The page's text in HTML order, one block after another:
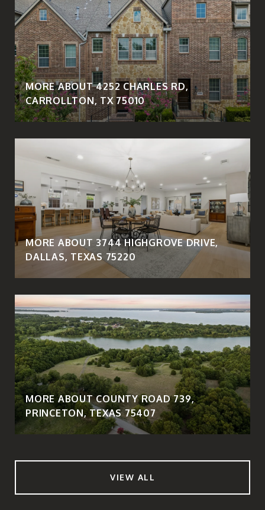
MORE ABOUT 4252 CHARLES RD,
CARROLLTON, TX 75010
MORE ABOUT 3744 HIGHGROVE DRIVE,
DALLAS, TEXAS 75220
MORE ABOUT COUNTY ROAD 739,
PRINCETON, TEXAS 75407
VIEW ALL